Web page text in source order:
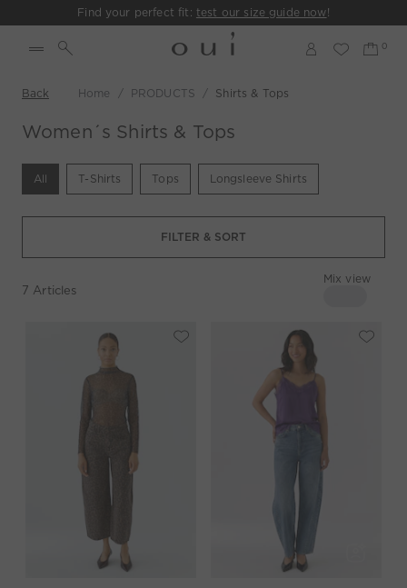
Find your perfect fit: test our size guide now!
Back Home PRODUCTS Shirts & Tops
Women´s Shirts & Tops
All T-Shirts Tops Longsleeve Shirts
FILTER & SORT
7 Articles
Mix view